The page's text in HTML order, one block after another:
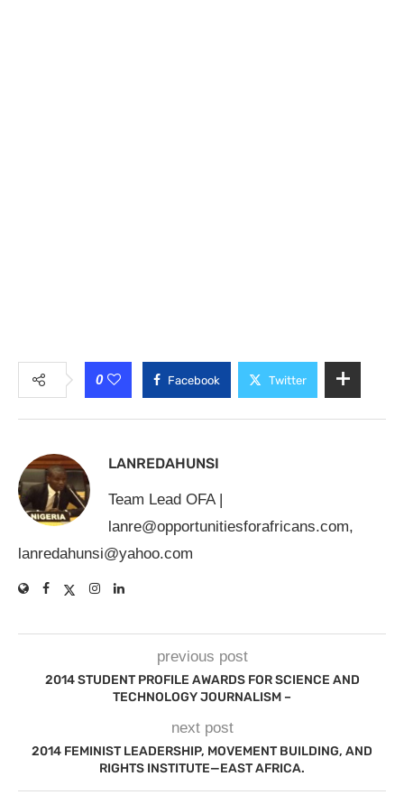
0 Facebook Twitter
LANREDAHUNSI
Team Lead OFA |
lanre@opportunitiesforafricans.com,
lanredahunsi@yahoo.com
previous post
2014 STUDENT PROFILE AWARDS FOR SCIENCE AND
TECHNOLOGY JOURNALISM –
next post
2014 FEMINIST LEADERSHIP, MOVEMENT BUILDING, AND
RIGHTS INSTITUTE—EAST AFRICA.